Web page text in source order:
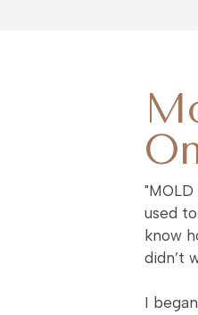
used
know
didn’t
I